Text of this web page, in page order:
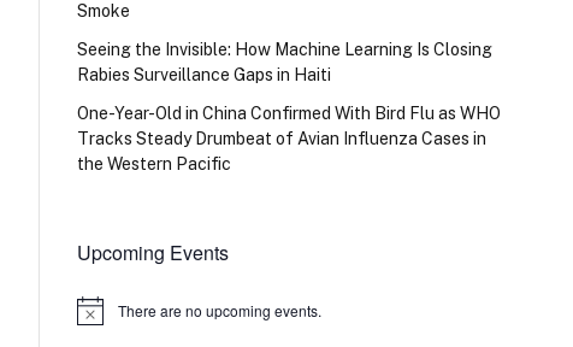
Smoke
Seeing the Invisible: How Machine Learning Is Closing
Rabies Surveillance Gaps in Haiti
One-Year-Old in China Confirmed With Bird Flu as WHO
Tracks Steady Drumbeat of Avian Influenza Cases in
the Western Pacific
Upcoming Events
Notice There are no upcoming events.